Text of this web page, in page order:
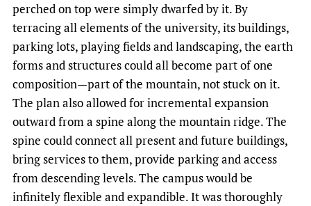
perched on top were simply dwarfed by it. By
terracing all elements of the university, its buildings,
parking lots, playing fields and landscaping, the earth
forms and structures could all become part of one
composition—part of the mountain, not stuck on it.
The plan also allowed for incremental expansion
outward from a spine along the mountain ridge. The
spine could connect all present and future buildings,
bring services to them, provide parking and access
from descending levels. The campus would be
infinitely flexible and expandible. It was thoroughly